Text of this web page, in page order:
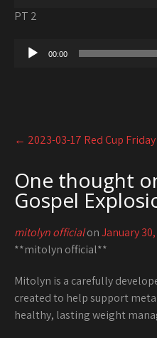
PT 2
Audio
00:00
Post
navigation
← 2023-03-17 Red Cup Friday
One thought
Gospel
mitolyn officialonJanuary
**mitolyn official**
Mitolyn is a carefully
created to help support
healthy, lasting weight